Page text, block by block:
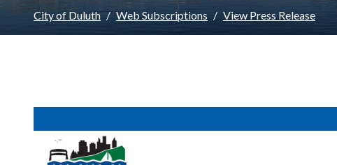
City of Duluth Web Subscriptions View Press Release